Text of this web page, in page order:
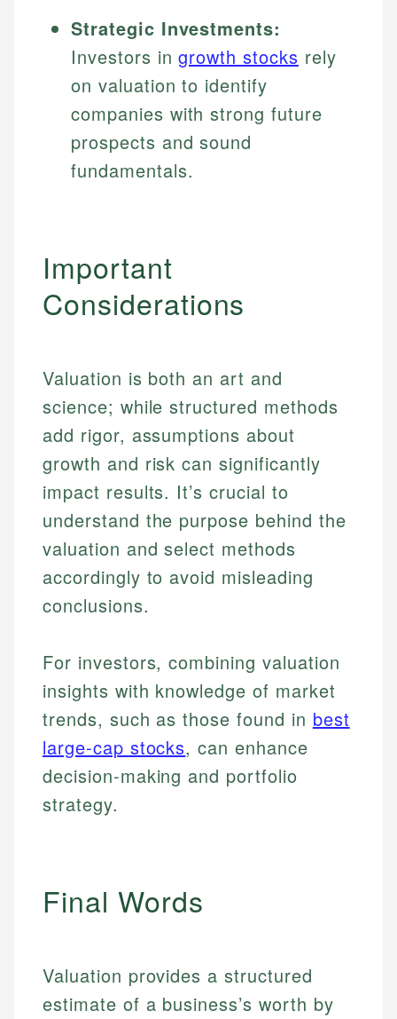
Johanna. T.
Financial Education Specialist
Mat C.
Managing Editor & Senior Developer
Strategic Investments:
Investors ingrowth stocks rely
on valuation to identify
companies with strong future
prospects and sound
fundamentals.
Important
Considerations
Valuation is both an art and
science; while structured methods
add rigor, assumptions about
growth and risk can significantly
impact results. It’s crucial to
understand the purpose behind the
valuation and select methods
accordingly to avoid misleading
conclusions.
For investors, combining valuation
insights with knowledge of market
trends, such as those found in best
large-cap stocks, can enhance
decision-making and portfolio
strategy.
Final Words
Valuation provides a structured
estimate of a business’s worth by